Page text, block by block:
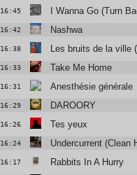
16:45 I Wanna Go (Turn
16:42 Nashwa
16:38 Les bruits de la ville
16:33 Take Me Home
16:31 Anesthésie générale
16:29 DAROORY
16:26 Tes yeux
16:24 Undercurrent (Clean
16:17 Rabbits In A Hurry